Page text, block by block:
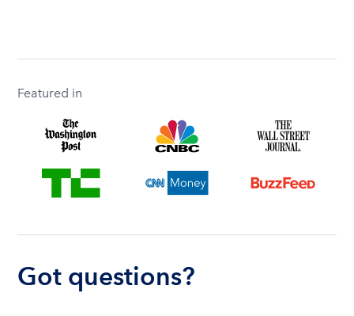
Featured in
Got questions?